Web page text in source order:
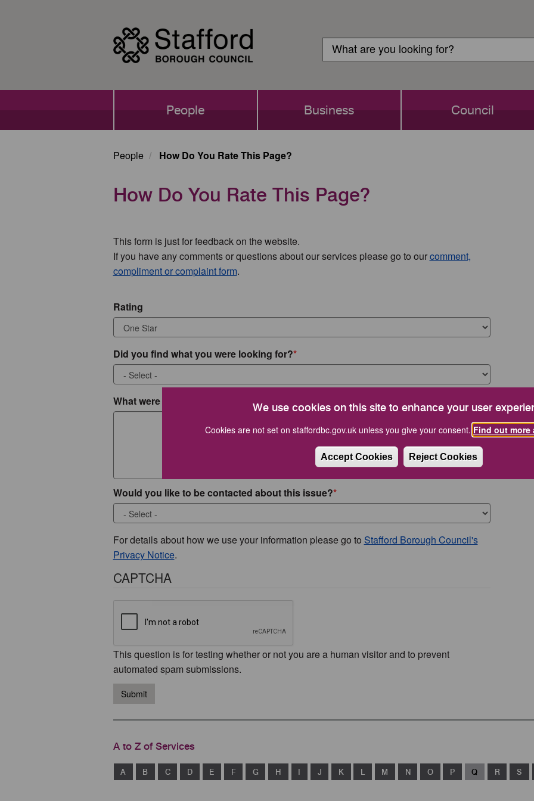
We use cookies on this site to enhance your user
Cookies are not set on staffordbc.gov.uk unless you give your consent. Find out
Accept Cookies Reject Cookies
Login
Search
Search
People Business Council
People How Do You Rate This Page?
How Do You Rate This Page?
This form is just for feedback on the website.
If you have any comments or questions about our services please go to ourcomment,
compliment or complaint form.
Rating
Did you find what you were looking for?
What were you looking for?
Would you like to be contacted about this issue?
For details about how we use your information please go to Stafford Borough Council's
Privacy Notice.
CAPTCHA
This question is for testing whether or not you are a human visitor and to prevent
automated spam submissions.
Submit
A to Z of Services
A B C D E F G H I J K L M N O P Q R S